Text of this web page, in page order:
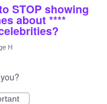
STOP showing
about ****
H